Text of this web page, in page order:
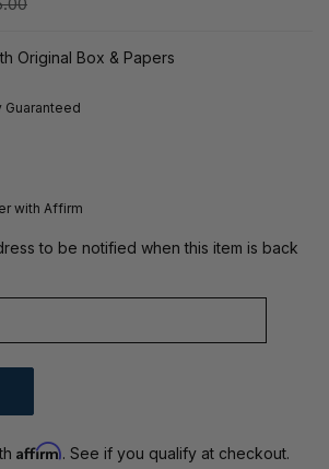
Original Box & Papers
Guaranteed
with Affirm
to be notified when this item is back
Affirm. See if you qualify at checkout.